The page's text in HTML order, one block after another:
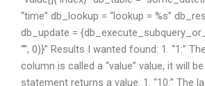
“time” db_lookup = “lookup = %s”
db_update =
“”, 0)}” Results I wanted found: 1. “1:”
column is called a “value” value, it will be
statement returns a value. 1. “10:” The